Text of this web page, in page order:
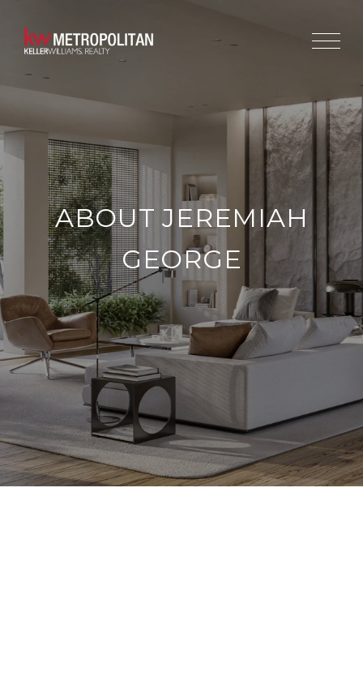
ABOUT JEREMIAH
GEORGE